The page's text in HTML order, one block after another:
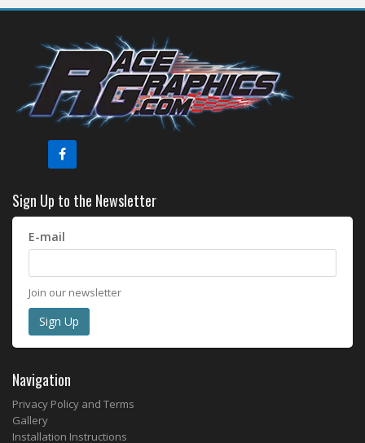
Sign Up to the Newsletter
E-mail
Join our newsletter
Navigation
Privacy Policy and Terms
Gallery
Installation Instructions